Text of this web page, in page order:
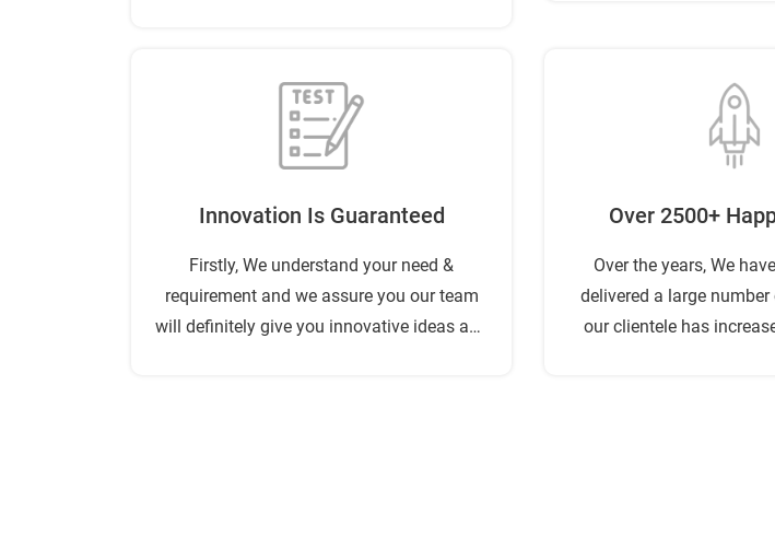
Innovation Is Guaranteed
Firstly, We understand your need &
requirement and we assure you our team
will definitely give you innovative ideas and
Over 2500+
Over the years, We
delivered a large
our clientele has